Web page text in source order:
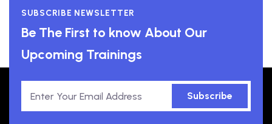
SUBSCRIBE NEWSLETTER
Be The First to know About Our
Upcoming Trainings
Subscribe